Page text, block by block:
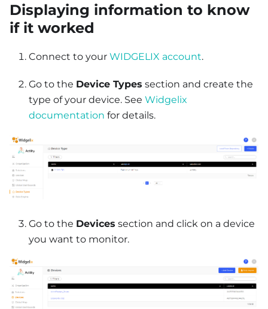
Displaying information to know
if it worked
Connect to your WIDGELIX account.
Go to the Device Types section and create the
type of your device. See Widgelix
documentation for details.
Go to the Devices section and click on a device
you want to monitor.